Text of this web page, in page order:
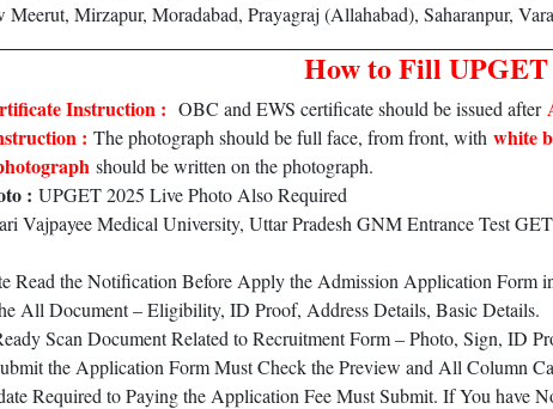
Meerut, Mirzapur, Moradabad, Prayagraj (Allahabad), Saharanpur,
How to Fill
Instruction : OBC and EWS certificate should be issued after
: The photograph should be full face, from front, with white
should be written on the photograph.
: UPGET 2025 Live Photo Also Required
Vajpayee Medical University, Uttar Pradesh GNM Entrance Test
Read the Notification Before Apply the Admission Application
All Document – Eligibility, ID Proof, Address Details, Basic Details.
Scan Document Related to Recruitment Form – Photo, Sign, ID
the Application Form Must Check the Preview and All Column
Required to Paying the Application Fee Must Submit. If You have